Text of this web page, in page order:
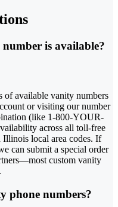
is available?
of available vanity numbers
or visiting our number
(like 1-800-YOUR-
across all toll-free
local area codes. If
can submit a special order
custom vanity
phone numbers?